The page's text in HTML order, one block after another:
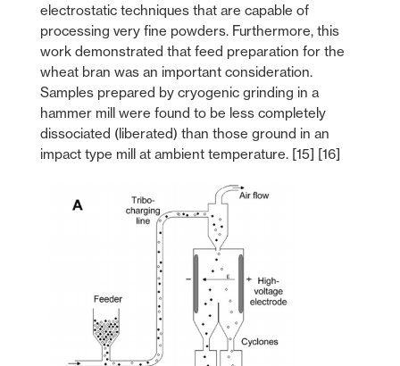
electrostatic techniques that are capable of
processing very fine powders. Furthermore, this
work demonstrated that feed preparation for the
wheat bran was an important consideration.
Samples prepared by cryogenic grinding in a
hammer mill were found to be less completely
dissociated (liberated) than those ground in an
impact type mill at ambient temperature. [15] [16]